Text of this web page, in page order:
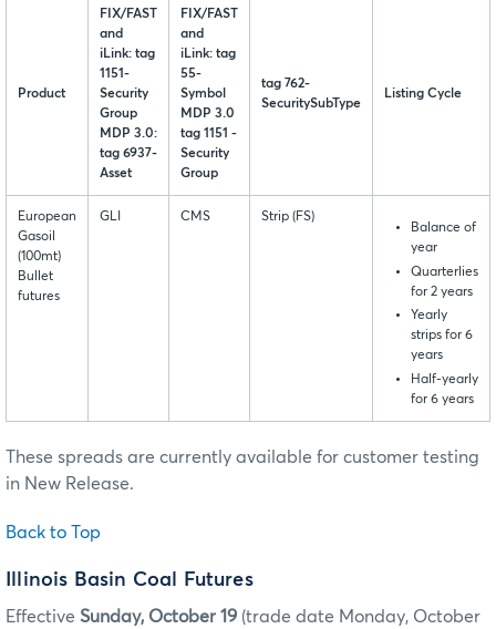
Product
FIX/FAST
and
iLink: tag
1151-
Security
Group
MDP 3.0:
tag 6937-
Asset
FIX/FAST
and
iLink: tag
55-
Symbol
MDP 3.0
tag 1151 -
Security
Group
tag 762-
SecuritySubType
Listing Cycle
European
Gasoil
(100mt)
Bullet
futures
GLI CMS
Strip (FS)
Balance of
year
Quarterlies
for 2 years
Yearly
strips for 6
years
Half-yearly
for 6 years
These spreads are currently available for customer testing
in New Release.
Back to Top
Illinois Basin Coal Futures
Effective Sunday, October 19 (trade date Monday, October